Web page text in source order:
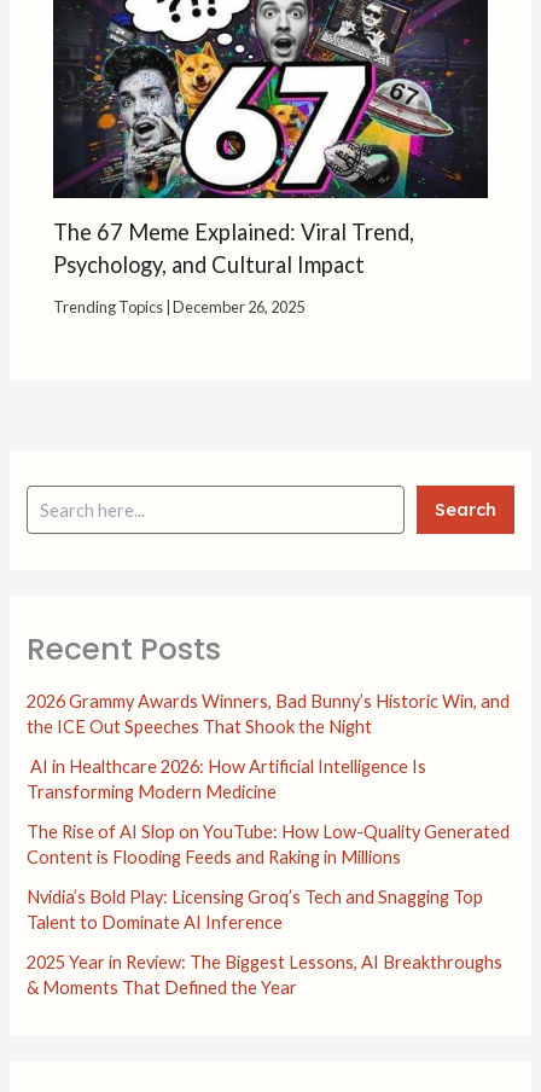
The 67 Meme Explained: Viral Trend,
Psychology, and Cultural Impact
Trending Topics |December 26, 2025
Search
Recent Posts
2026 Grammy Awards Winners, Bad Bunny’s Historic Win, and
the ICE Out Speeches That Shook the Night
AI in Healthcare 2026: How Artificial Intelligence Is
Transforming Modern Medicine
The Rise of AI Slop on YouTube: How Low-Quality Generated
Content is Flooding Feeds and Raking in Millions
Nvidia’s Bold Play: Licensing Groq’s Tech and Snagging Top
Talent to Dominate AI Inference
2025 Year in Review: The Biggest Lessons, AI Breakthroughs
& Moments That Defined the Year